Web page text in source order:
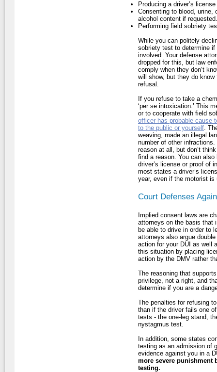
Producing a driver’s
Consenting to blood, urine,
alcohol content if requested.
Performing field sobriety
While you can politely
sobriety test to determine
involved. Your defense
dropped for this, but law
comply when they don’t
will show, but they do
refusal.
If you refuse to take a
‘per se intoxication.’ This
or to cooperate with field
officer has probable cause
to the public or yourself.
weaving, made an illegal
number of other
reason at all, but don’t
find a reason. You can
driver’s license or proof of
most states a driver’s
year, even if the motorist
Court Defenses
Implied consent laws are
attorneys on the basis that
be able to drive in order to
attorneys also argue
action for your DUI as well
this situation by placing
action by the DMV rather
The reasoning that
privilege, not a right, and
determine if you are a
The penalties for refusing
than if the driver fails one
tests - the one-leg stand,
nystagmus test.
In addition, some states
testing as an admission of
evidence against you in a
more severe punishment
testing.